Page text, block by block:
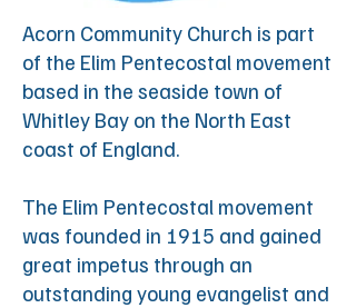
Acorn Community Church is part
of the Elim Pentecostal movement
based in the seaside town of
Whitley Bay on the North East
coast of England.
The Elim Pentecostal movement
was founded in 1915 and gained
great impetus through an
outstanding young evangelist and